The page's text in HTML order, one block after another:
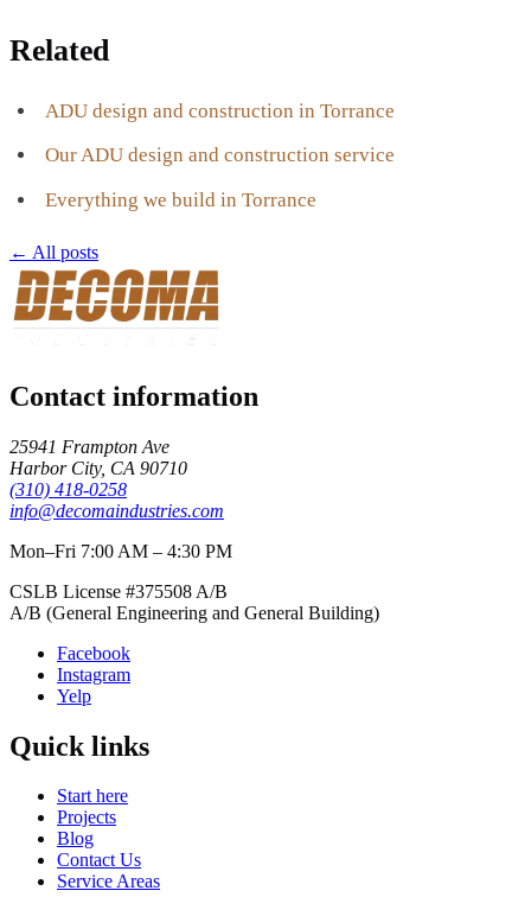
Related
ADU design and construction in Torrance
Our ADU design and construction service
Everything we build in Torrance
← All posts
Contact information
25941 Frampton Ave
Harbor City, CA 90710
(310) 418-0258
info@decomaindustries.com
Mon–Fri 7:00 AM – 4:30 PM
CSLB License #375508 A/B
A/B (General Engineering and General Building)
Facebook
Instagram
Yelp
Quick links
Start here
Projects
Blog
Contact Us
Service Areas